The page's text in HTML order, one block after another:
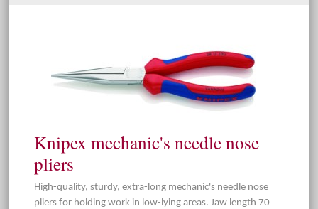
Knipex mechanic's needle nose
pliers
High-quality, sturdy, extra-long mechanic's needle nose
pliers for holding work in low-lying areas. Jaw length 70